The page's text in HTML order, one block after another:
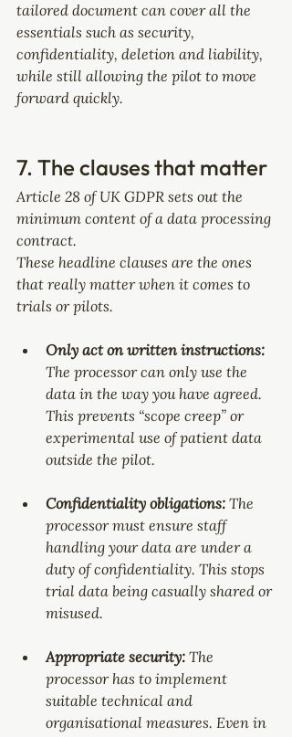
tailored document can cover all the
essentials such as security,
confidentiality, deletion and liability,
while still allowing the pilot to move
forward quickly.
7. The clauses that matter
Article 28 of UK GDPR sets out the
minimum content of a data processing
contract.
These headline clauses are the ones
that really matter when it comes to
trials or pilots.
Only act on written instructions:
The processor can only use the
data in the way you have agreed.
This prevents “scope creep” or
experimental use of patient data
outside the pilot.
Confidentiality obligations: The
processor must ensure staff
handling your data are under a
duty of confidentiality. This stops
trial data being casually shared or
misused.
Appropriate security: The
processor has to implement
suitable technical and
organisational measures. Even in